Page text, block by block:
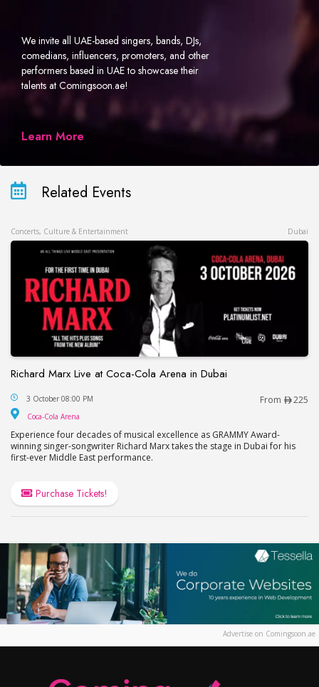
We invite all UAE-based singers, bands, DJs,
comedians, influencers, promoters, and other
performers based in UAE to showcase their
talents at Comingsoon.ae!
Learn More
Related Events
Concerts, Culture & Entertainment Dubai
Richard Marx Live at Coca-Cola Arena in Dubai
Richard Marx Live at Coca-Cola Arena in Dubai
3 October 08:00 PM From 225
Coca-Cola Arena
Experience four decades of musical excellence as GRAMMY Award-
winning singer-songwriter Richard Marx takes the stage in Dubai for his
first-ever Middle East performance.
Purchase Tickets!
Advertise on Comingsoon.ae